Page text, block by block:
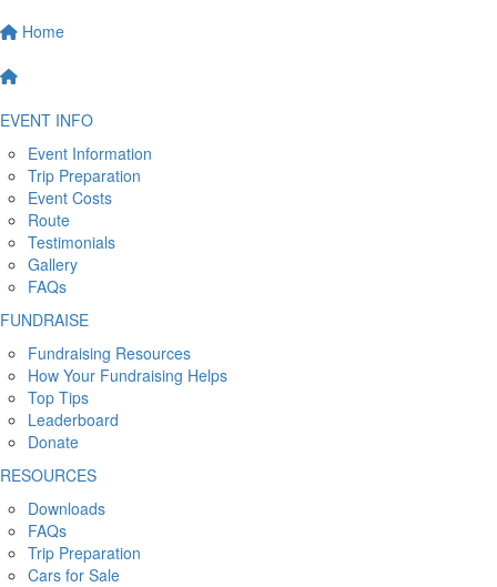
Home
EVENT INFO
Event Information
Trip Preparation
Event Costs
Route
Testimonials
Gallery
FAQs
FUNDRAISE
Fundraising Resources
How Your Fundraising Helps
Top Tips
Leaderboard
Donate
RESOURCES
Downloads
FAQs
Trip Preparation
Cars for Sale